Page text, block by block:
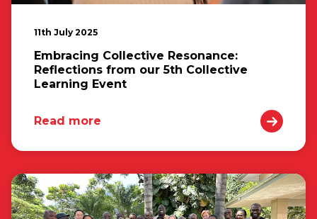
11th July 2025
Embracing Collective Resonance:
Reflections from our 5th Collective
Learning Event
Read more